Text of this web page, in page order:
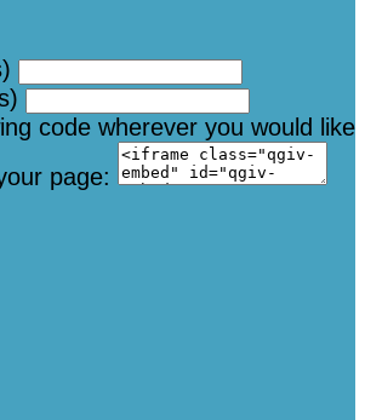
code wherever you would like
page: